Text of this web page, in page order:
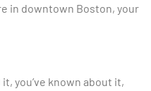
in downtown Boston, your
it, you’ve known about it,